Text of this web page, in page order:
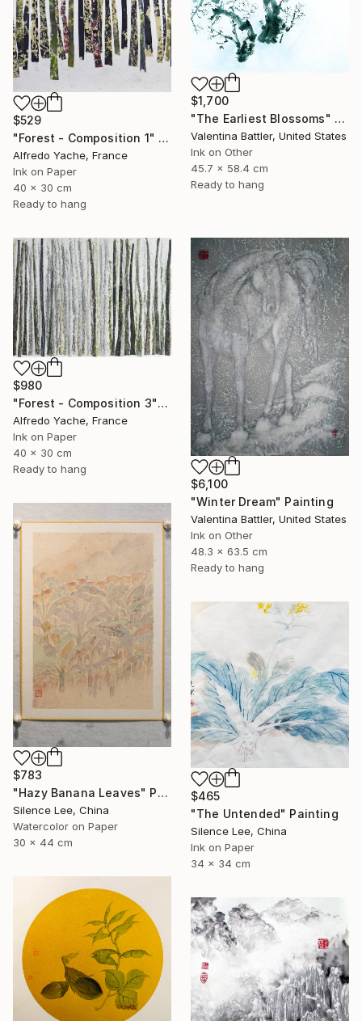
$1,700
"The Earliest Blossoms" Painting
Valentina Battler, United States
Ink on Other
45.7 x 58.4 cm
Ready to hang
$529
"Forest - Composition 1" Painting
Alfredo Yache, France
Ink on Paper
40 x 30 cm
Ready to hang
$980
"Forest - Composition 3" Painting
Alfredo Yache, France
Ink on Paper
40 x 30 cm
Ready to hang
$6,100
"Winter Dream" Painting
Valentina Battler, United States
Ink on Other
48.3 x 63.5 cm
Ready to hang
$783
"Hazy Banana Leaves" Painting
Silence Lee, China
Watercolor on Paper
30 x 44 cm
$465
"The Untended" Painting
Silence Lee, China
Ink on Paper
34 x 34 cm